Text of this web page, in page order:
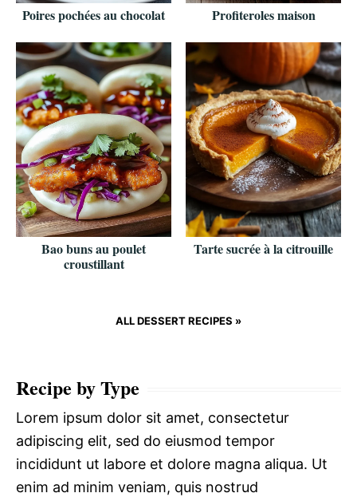
Poires pochées au chocolat Profiteroles maison
Bao buns au poulet
croustillant
Tarte sucrée à la citrouille
ALL DESSERT RECIPES »
Recipe by Type
Lorem ipsum dolor sit amet, consectetur
adipiscing elit, sed do eiusmod tempor
incididunt ut labore et dolore magna aliqua. Ut
enim ad minim veniam, quis nostrud